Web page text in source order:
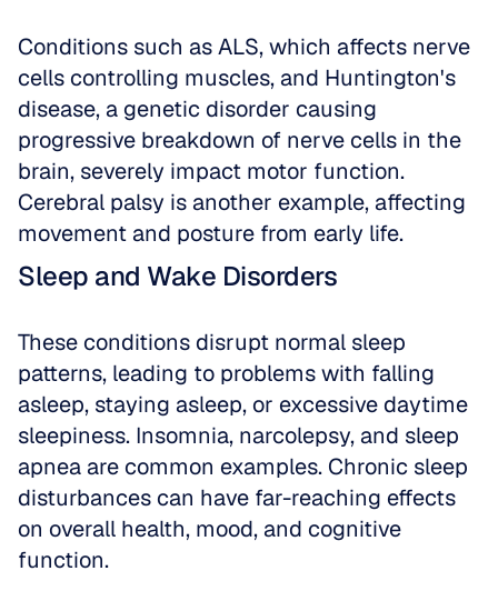
Conditions such as ALS, which affects nerve
cells controlling muscles, and Huntington's
disease, a genetic disorder causing
progressive breakdown of nerve cells in the
brain, severely impact motor function.
Cerebral palsy is another example, affecting
movement and posture from early life.
Sleep and Wake Disorders
These conditions disrupt normal sleep
patterns, leading to problems with falling
asleep, staying asleep, or excessive daytime
sleepiness. Insomnia, narcolepsy, and sleep
apnea are common examples. Chronic sleep
disturbances can have far-reaching effects
on overall health, mood, and cognitive
function.